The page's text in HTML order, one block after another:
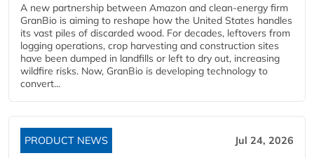
A new partnership between Amazon and clean‑energy firm
GranBio is aiming to reshape how the United States handles
its vast piles of discarded wood. For decades, leftovers from
logging operations, crop harvesting and construction sites
have been dumped in landfills or left to dry out, increasing
wildfire risks. Now, GranBio is developing technology to
convert...
PRODUCT NEWS Jul 24, 2026